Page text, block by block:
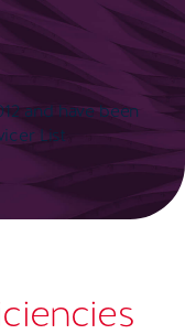
and have been
List